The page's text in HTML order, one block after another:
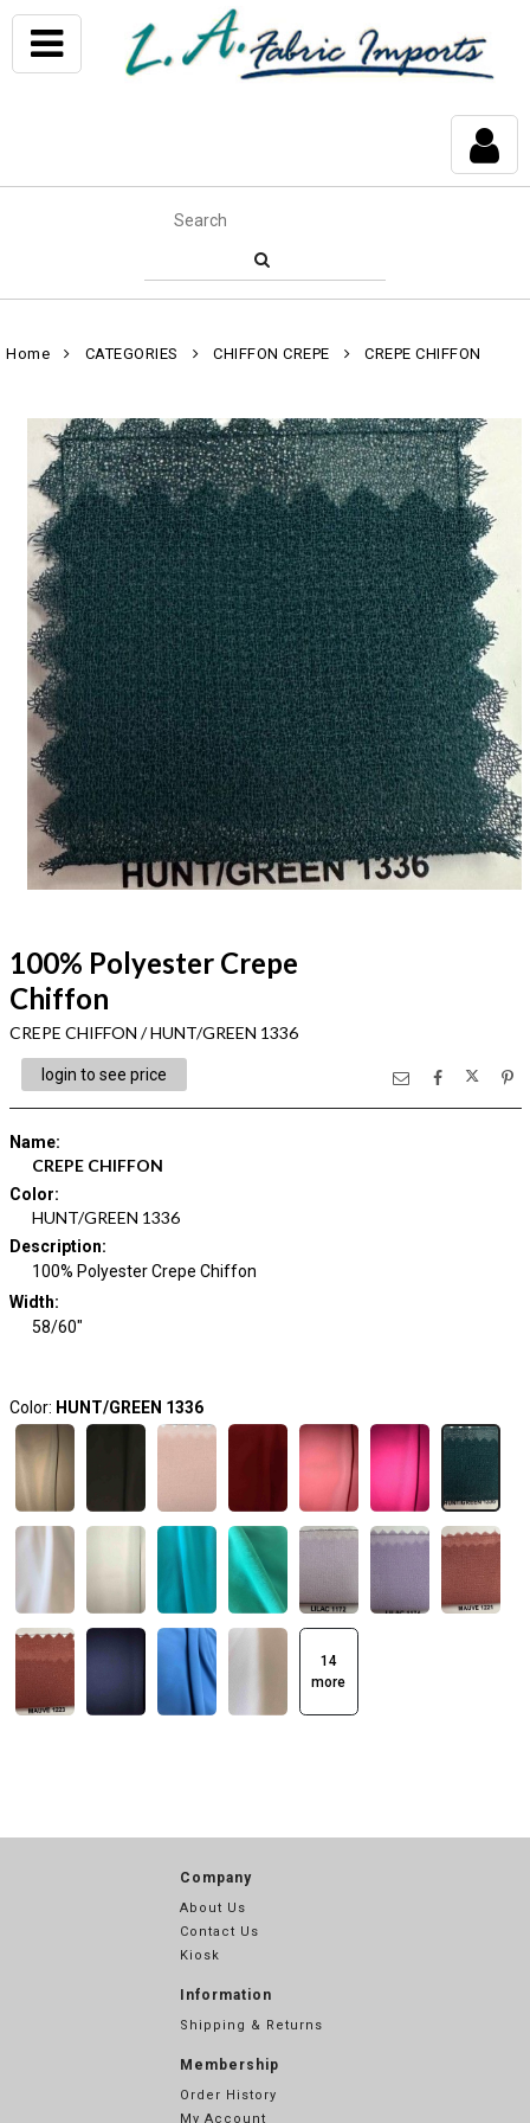
Home CATEGORIES CHIFFON CREPE CREPE CHIFFON
100% Polyester Crepe
Chiffon
CREPE CHIFFON / HUNT/GREEN 1336
login to see price
Name:
CREPE CHIFFON
Color:
HUNT/GREEN 1336
Description:
100% Polyester Crepe Chiffon
Width:
58/60"
Color: HUNT/GREEN 1336
14
more
Company
About Us
Contact Us
Kiosk
Information
Shipping & Returns
Membership
Order History
My Account